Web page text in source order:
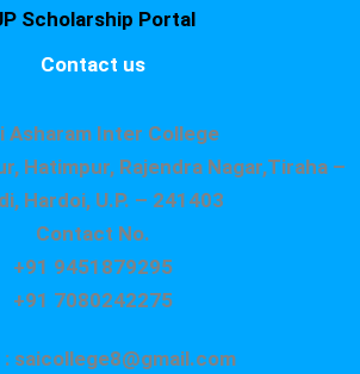
Scholarship Portal
Contact us
Asharam Inter College
Hatimpur, Rajendra Nagar,Tiraha –
Hardoi, U.P. – 241403
Contact No.
+91 9451879295
+91 7080242275
: saicollege8@gmail.com